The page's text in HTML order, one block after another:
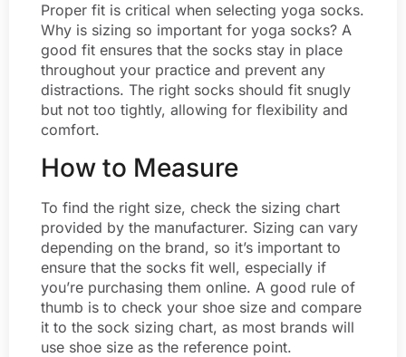
Proper fit is critical when selecting yoga socks.
Why is sizing so important for yoga socks? A
good fit ensures that the socks stay in place
throughout your practice and prevent any
distractions. The right socks should fit snugly
but not too tightly, allowing for flexibility and
comfort.
How to Measure
To find the right size, check the sizing chart
provided by the manufacturer. Sizing can vary
depending on the brand, so it’s important to
ensure that the socks fit well, especially if
you’re purchasing them online. A good rule of
thumb is to check your shoe size and compare
it to the sock sizing chart, as most brands will
use shoe size as the reference point.